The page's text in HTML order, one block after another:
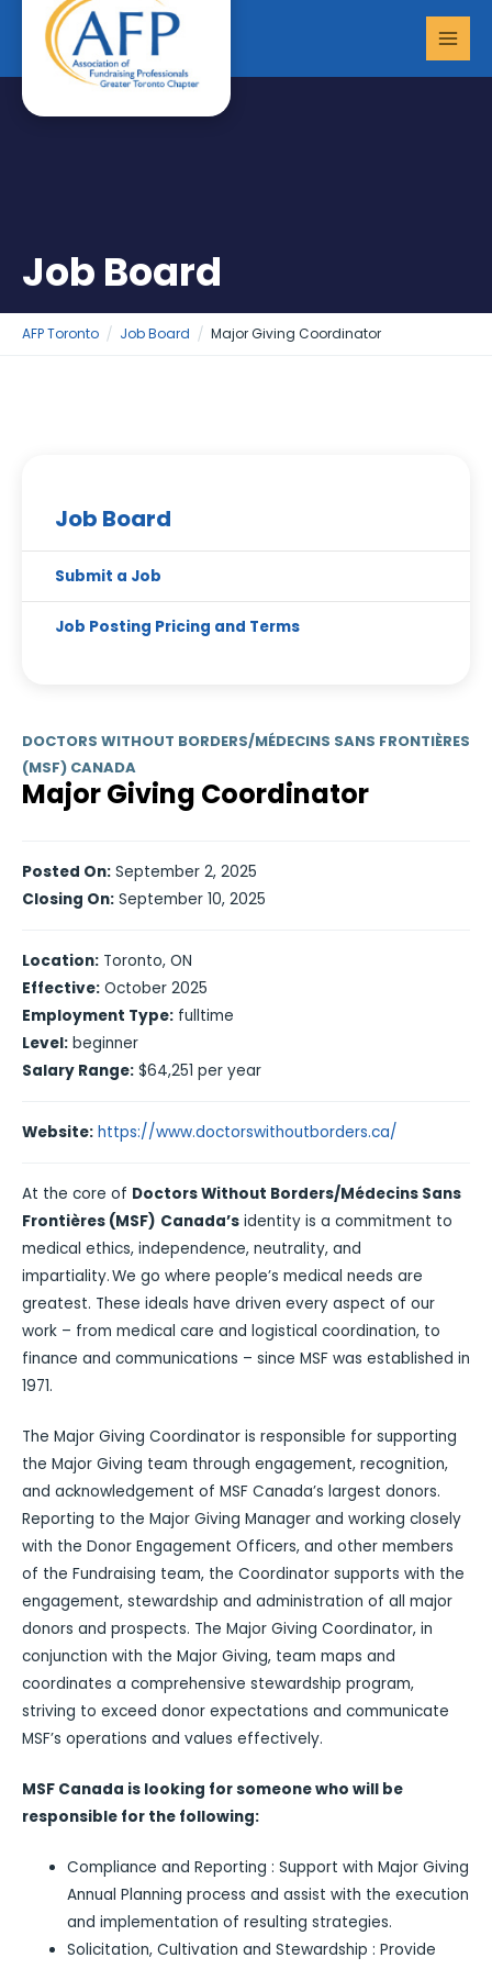
content
Job Board
AFP Toronto Job Board Major Giving Coordinator
Job Board
Submit a Job
Job Posting Pricing and Terms
DOCTORS WITHOUT BORDERS/MÉDECINS SANS FRONTIÈRES
(MSF) CANADA
Major Giving Coordinator
Posted On: September 2, 2025
Closing On: September 10, 2025
Location: Toronto, ON
Effective: October 2025
Employment Type: fulltime
Level: beginner
Salary Range: $64,251 per year
Website: https://www.doctorswithoutborders.ca/
At the core of Doctors Without Borders/Médecins Sans
Frontières (MSF) Canada’s identity is a commitment to
medical ethics, independence, neutrality, and
impartiality. We go where people’s medical needs are
greatest. These ideals have driven every aspect of our
work – from medical care and logistical coordination, to
finance and communications – since MSF was established in
1971.
The Major Giving Coordinator is responsible for supporting
the Major Giving team through engagement, recognition,
and acknowledgement of MSF Canada’s largest donors.
Reporting to the Major Giving Manager and working closely
with the Donor Engagement Officers, and other members
of the Fundraising team, the Coordinator supports with the
engagement, stewardship and administration of all major
donors and prospects. The Major Giving Coordinator, in
conjunction with the Major Giving, team maps and
coordinates a comprehensive stewardship program,
striving to exceed donor expectations and communicate
MSF’s operations and values effectively.
MSF Canada is looking for someone who will be
responsible for the following:
Compliance and Reporting : Support with Major Giving
Annual Planning process and assist with the execution
and implementation of resulting strategies.
Solicitation, Cultivation and Stewardship : Provide